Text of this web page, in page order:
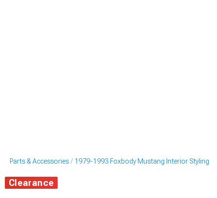
Parts & Accessories 1979-1993 Foxbody Mustang Interior Styling
Clearance